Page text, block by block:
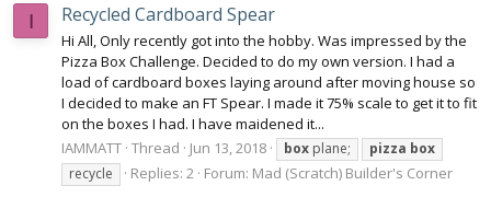
I Recycled Cardboard Spear
Hi All, Only recently got into the hobby. Was impressed by the
Pizza Box Challenge. Decided to do my own version. I had a
load of cardboard boxes laying around after moving house so
I decided to make an FT Spear. I made it 75% scale to get it to fit
on the boxes I had. I have maidened it...
IAMMATT Thread Jun 13, 2018 box plane; pizza box
recycle
Replies: 2 Forum: Mad (Scratch) Builder's Corner